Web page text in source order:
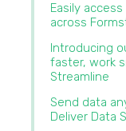
Easily
across
Introducing
faster, work
Streamline‍
Send data
Deliver Data